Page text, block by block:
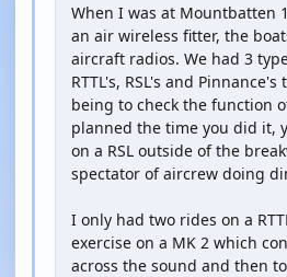
When I was at Mountbatten
an air wireless fitter, the
aircraft radios. We had 3
RTTL's, RSL's and
being to check the function
planned the time you did it,
on a RSL outside of the
spectator of aircrew doing
I only had two rides on a
exercise on a MK 2 which
across the sound and then